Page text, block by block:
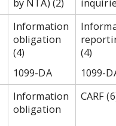
by NTA) (2)
Information
obligation
(4)
1099-DA
(4)
1099-
Information
obligation
CARF